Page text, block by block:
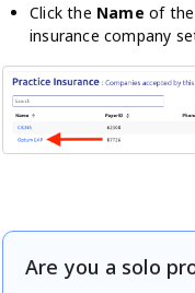
Click the Name of the
insurance company
Are you a solo